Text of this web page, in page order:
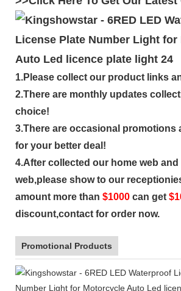
1.Please collect our product links
2.There are monthly updates
choice!
3.There are occasional promotions
for your better deal!
4.After collected our home web
web,please show to our
amount more than $1000 can get
discount,contact for order now.
Promotional Products